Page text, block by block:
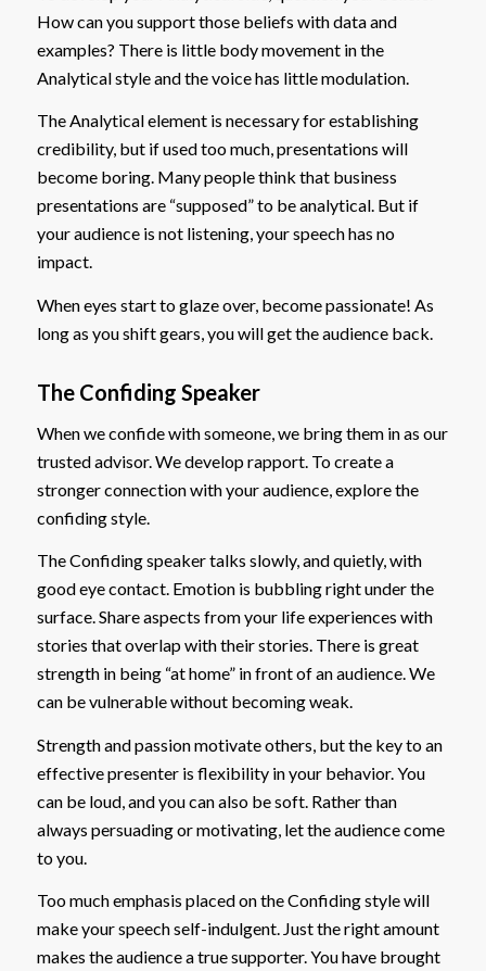
How can you support those beliefs with data and
examples? There is little body movement in the
Analytical style and the voice has little modulation.
The Analytical element is necessary for establishing
credibility, but if used too much, presentations will
become boring. Many people think that business
presentations are “supposed” to be analytical. But if
your audience is not listening, your speech has no
impact.
When eyes start to glaze over, become passionate! As
long as you shift gears, you will get the audience back.
The Confiding Speaker
When we confide with someone, we bring them in as our
trusted advisor. We develop rapport. To create a
stronger connection with your audience, explore the
confiding style.
The Confiding speaker talks slowly, and quietly, with
good eye contact. Emotion is bubbling right under the
surface. Share aspects from your life experiences with
stories that overlap with their stories. There is great
strength in being “at home” in front of an audience. We
can be vulnerable without becoming weak.
Strength and passion motivate others, but the key to an
effective presenter is flexibility in your behavior. You
can be loud, and you can also be soft. Rather than
always persuading or motivating, let the audience come
to you.
Too much emphasis placed on the Confiding style will
make your speech self-indulgent. Just the right amount
makes the audience a true supporter. You have brought